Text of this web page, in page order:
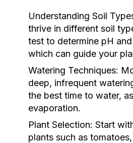
Understanding Soil
thrive in different soil
test to determine pH
which can guide your
Watering Techniques:
deep, infrequent
the best time to water,
evaporation.
Plant Selection: Start
plants such as